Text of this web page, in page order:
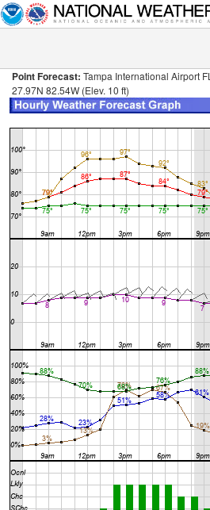
Point Forecast: Tampa International Airport FL
27.97N 82.54W (Elev. 10 ft)